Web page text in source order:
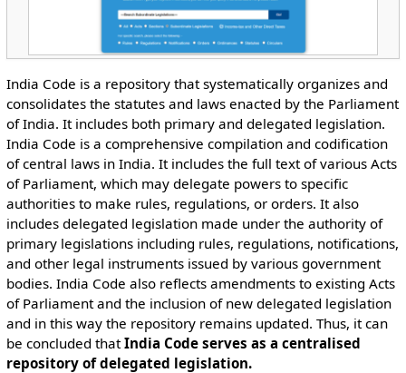
India Code is a repository that systematically organizes and
consolidates the statutes and laws enacted by the Parliament
of India. It includes both primary and delegated legislation.
India Code is a comprehensive compilation and codification
of central laws in India. It includes the full text of various Acts
of Parliament, which may delegate powers to specific
authorities to make rules, regulations, or orders. It also
includes delegated legislation made under the authority of
primary legislations including rules, regulations, notifications,
and other legal instruments issued by various government
bodies. India Code also reflects amendments to existing Acts
of Parliament and the inclusion of new delegated legislation
and in this way the repository remains updated. Thus, it can
be concluded thatIndia Code serves as a centralised
repository of delegated legislation.